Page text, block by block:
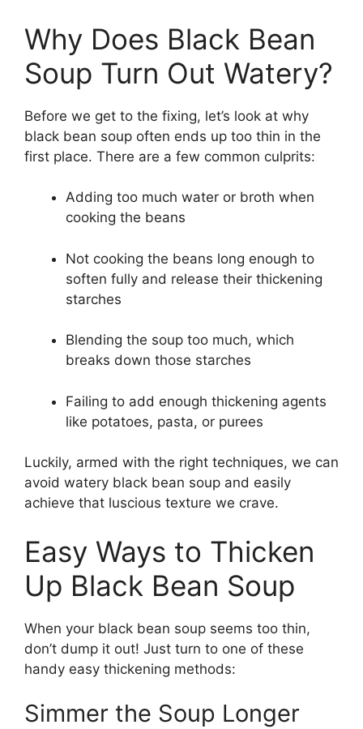
Why Does Black Bean
Soup Turn Out Watery?
Before we get to the fixing, let’s look at why
black bean soup often ends up too thin in the
first place. There are a few common culprits:
Adding too much water or broth when
cooking the beans
Not cooking the beans long enough to
soften fully and release their thickening
starches
Blending the soup too much, which
breaks down those starches
Failing to add enough thickening agents
like potatoes, pasta, or purees
Luckily, armed with the right techniques, we can
avoid watery black bean soup and easily
achieve that luscious texture we crave.
Easy Ways to Thicken
Up Black Bean Soup
When your black bean soup seems too thin,
don’t dump it out! Just turn to one of these
handy easy thickening methods:
Simmer the Soup Longer